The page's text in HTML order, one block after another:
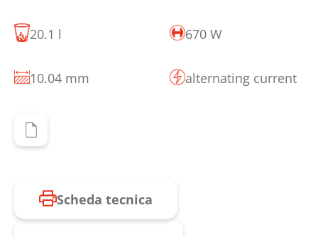
20.1 l 670 W
10.04 mm alternating current
Scheda tecnica